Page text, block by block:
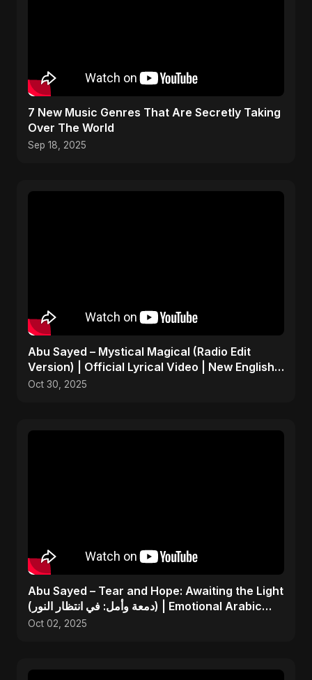
​7 New Music Genres That Are Secretly Taking
Over The World
Sep 18, 2025
Abu Sayed – Mystical Magical (Radio Edit
Version) | Official Lyrical Video | New English
Song 2025
Oct 30, 2025
Abu Sayed – Tear and Hope: Awaiting the Light
(دمعة وأمل: في انتظار النور) | Emotional Arabic
Song
Oct 02, 2025